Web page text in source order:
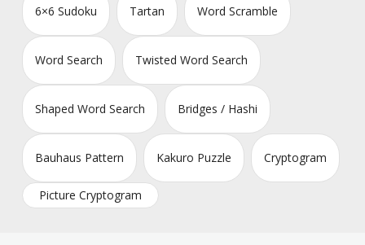
6×6 Sudoku Tartan Word Scramble
Word Search Twisted Word Search
Shaped Word Search Bridges / Hashi
Bauhaus Pattern Kakuro Puzzle Cryptogram
Picture Cryptogram